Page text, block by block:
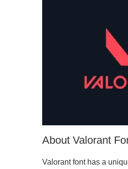
About Valorant
Valorant font has a